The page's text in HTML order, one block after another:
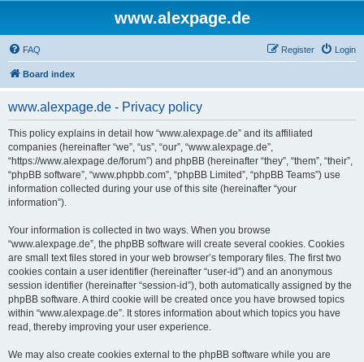
www.alexpage.de
FAQ Login
Register
Board index
www.alexpage.de - Privacy policy
This policy explains in detail how “www.alexpage.de” and its affiliated
companies (hereinafter “we”, “us”, “our”, “www.alexpage.de”,
“https://www.alexpage.de/forum”) and phpBB (hereinafter “they”, “them”, “their”,
“phpBB software”, “www.phpbb.com”, “phpBB Limited”, “phpBB Teams”) use
information collected during your use of this site (hereinafter “your
information”).
Your information is collected in two ways. When you browse
“www.alexpage.de”, the phpBB software will create several cookies. Cookies
are small text files stored in your web browser’s temporary files. The first two
cookies contain a user identifier (hereinafter “user-id”) and an anonymous
session identifier (hereinafter “session-id”), both automatically assigned by the
phpBB software. A third cookie will be created once you have browsed topics
within “www.alexpage.de”. It stores information about which topics you have
read, thereby improving your user experience.
We may also create cookies external to the phpBB software while you are